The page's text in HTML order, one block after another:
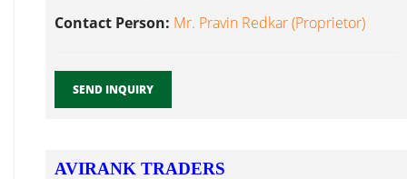
Contact Person: Mr. Pravin Redkar (Proprietor)
SEND INQUIRY
AVIRANK TRADERS